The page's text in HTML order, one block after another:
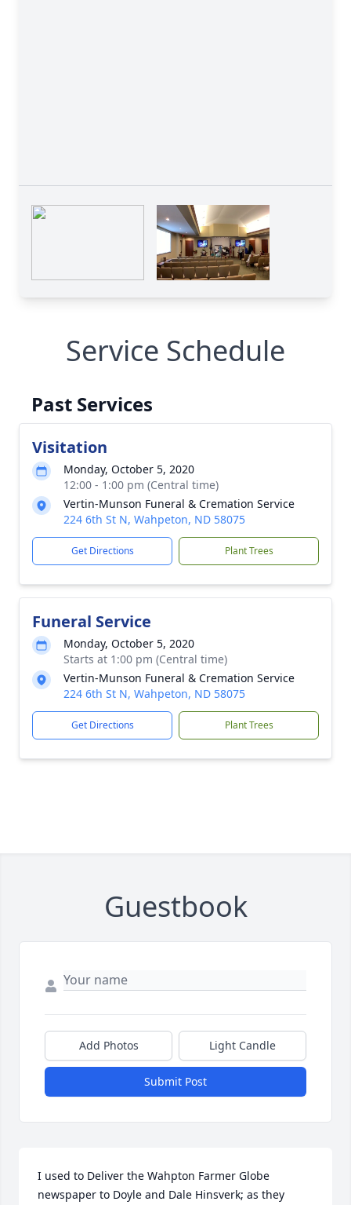
Service Schedule
Past Services
Visitation
Monday, October 5, 2020
12:00 - 1:00 pm (Central time)
Vertin-Munson Funeral & Cremation Service
224 6th St N, Wahpeton, ND 58075
Get Directions Plant Trees
Funeral Service
Monday, October 5, 2020
Starts at 1:00 pm (Central time)
Vertin-Munson Funeral & Cremation Service
224 6th St N, Wahpeton, ND 58075
Get Directions Plant Trees
Guestbook
Add Photos Light Candle
Submit Post
I used to Deliver the Wahpton Farmer Globe
newspaper to Doyle and Dale Hinsverk; as they